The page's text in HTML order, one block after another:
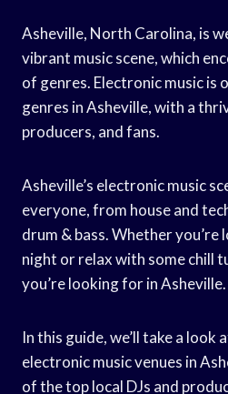
Asheville, North Carolina, is
vibrant music scene, which
of genres. Electronic music is
genres in Asheville, with a
producers, and fans.
Asheville’s electronic music
everyone, from house and
drum & bass. Whether you’re
night or relax with some chill
you’re looking for in Asheville.
In this guide, we’ll take a look
electronic music venues in
of the top local DJs and